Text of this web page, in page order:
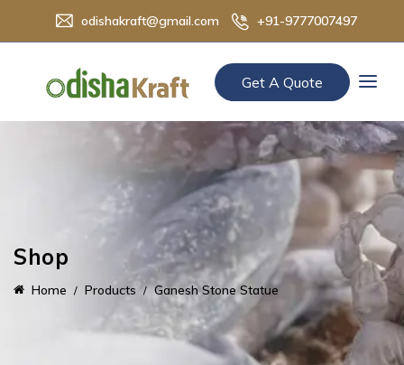
odishakraft@gmail.com +91-9777007497
Get A Quote
Shop
Home Products Ganesh Stone Statue​